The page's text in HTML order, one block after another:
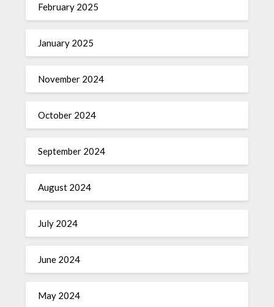
February 2025
January 2025
November 2024
October 2024
September 2024
August 2024
July 2024
June 2024
May 2024